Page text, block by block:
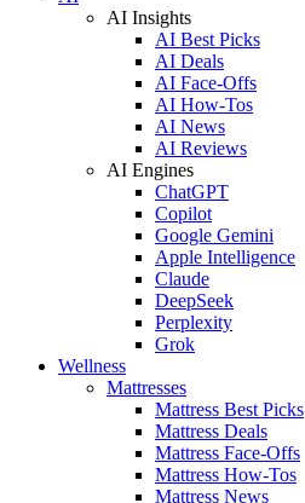
AI Insights
AI Best Picks
AI Deals
AI Face-Offs
AI How-Tos
AI News
AI Reviews
AI Engines
ChatGPT
Copilot
Google Gemini
Apple Intelligence
Claude
DeepSeek
Perplexity
Grok
Wellness
Mattresses
Mattress Best Picks
Mattress Deals
Mattress Face-Offs
Mattress How-Tos
Mattress News